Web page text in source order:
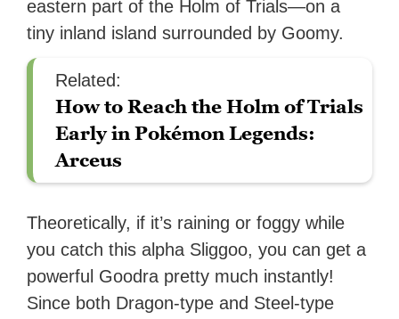
eastern part of the Holm of Trials—on a
tiny inland island surrounded by Goomy.
Related:
How to Reach the Holm of Trials
Early in Pokémon Legends:
Arceus
Theoretically, if it’s raining or foggy while
you catch this alpha Sliggoo, you can get a
powerful Goodra pretty much instantly!
Since both Dragon-type and Steel-type